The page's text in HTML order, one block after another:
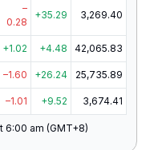
–
0.28
+35.29 3,269.40
+1.02 +4.48 42,065.83
–1.60 +26.24 25,735.89
–1.01 +9.52 3,674.41
6:00 am (GMT+8)